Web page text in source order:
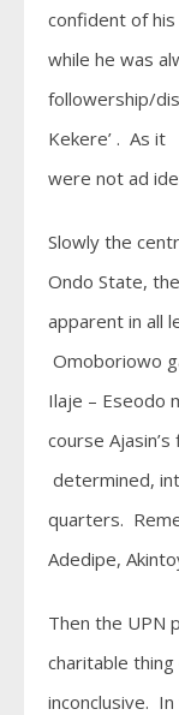
confident of
while he was
followership/
Kekere’ . As
were not ad
Slowly the
Ondo State,
apparent in all
Omoboriowo
Ilaje – Eseodo
course
determined,
quarters.
Adedipe,
Then the UPN
charitable
inconclusive.